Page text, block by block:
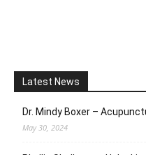
Latest News
Dr. Mindy Boxer –
May 30, 2024